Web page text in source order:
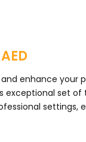
AED
enhance your
exceptional set
settings,